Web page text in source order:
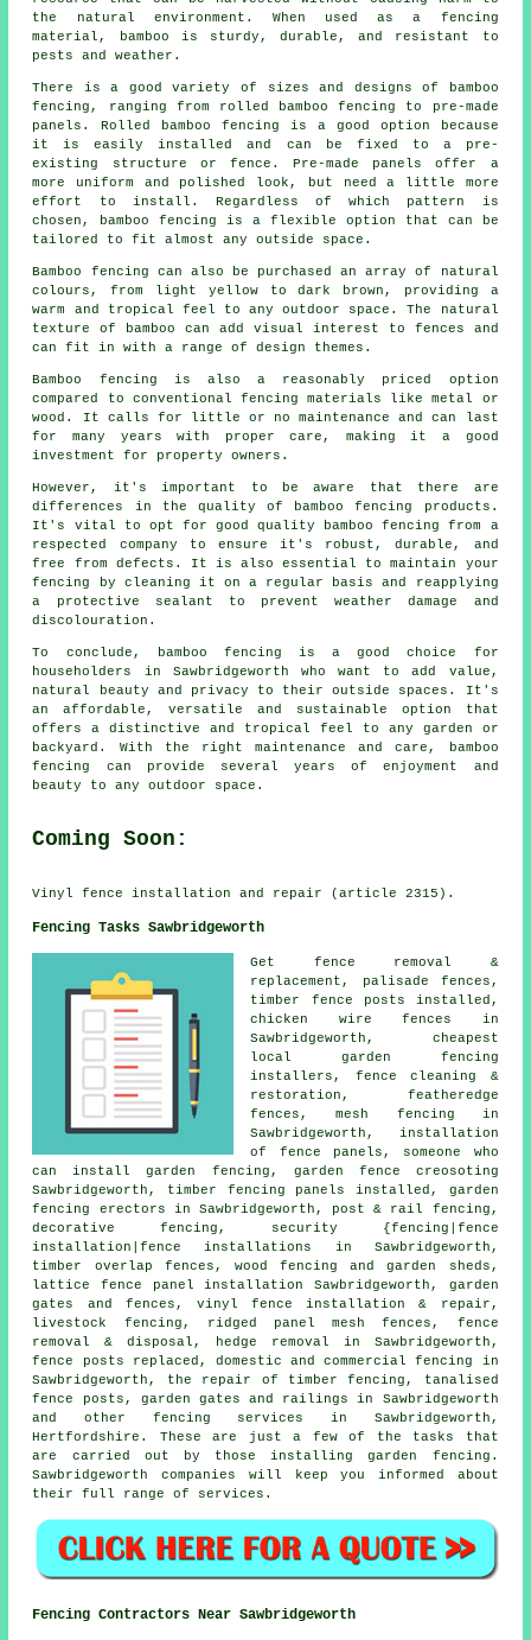
the natural environment. When used as a fencing
material, bamboo is sturdy, durable, and resistant to
pests and weather.
There is a good variety of sizes and designs of bamboo
fencing, ranging from rolled bamboo fencing to pre-made
panels. Rolled bamboo fencing is a good option because
it is easily installed and can be fixed to a pre-
existing structure or fence. Pre-made panels offer a
more uniform and polished look, but need a little more
effort to install. Regardless of which pattern is
chosen, bamboo fencing is a flexible option that can be
tailored to fit almost any outside space.
Bamboo fencing can also be purchased an array of natural
colours, from light yellow to dark brown, providing a
warm and tropical feel to any outdoor space. The natural
texture of bamboo can add visual interest to fences and
can fit in with a range of design themes.
Bamboo fencing is also a reasonably priced option
compared to conventional fencing materials like metal or
wood. It calls for little or no maintenance and can last
for many years with proper care, making it a good
investment for property owners.
However, it's important to be aware that there are
differences in the quality of bamboo fencing products.
It's vital to opt for good quality bamboo fencing from a
respected company to ensure it's robust, durable, and
free from defects. It is also essential to maintain your
fencing by cleaning it on a regular basis and reapplying
a protective sealant to prevent weather damage and
discolouration.
To conclude, bamboo fencing is a good choice for
householders in Sawbridgeworth who want to add value,
natural beauty and privacy to their outside spaces. It's
an affordable, versatile and sustainable option that
offers a distinctive and tropical feel to any garden or
backyard. With the right maintenance and care, bamboo
fencing can provide several years of enjoyment and
beauty to any outdoor space.
Coming Soon:
Vinyl fence installation and repair (article 2315).
Fencing Tasks Sawbridgeworth
Get fence removal &
replacement,
palisade fences,
timber fence posts installed,
chicken wire fences in
Sawbridgeworth, cheapest
local garden fencing
installers, fence cleaning &
restoration, featheredge
fences, mesh fencing in
Sawbridgeworth, installation
of fence panels, someone who
can
install garden fencing, garden fence creosoting
Sawbridgeworth, timber fencing panels installed, garden
fencing
erectors in Sawbridgeworth, post & rail fencing,
decorative fencing, security {fencing|fence
installation|fence installations in Sawbridgeworth,
timber overlap fences, wood fencing and garden sheds,
lattice fence panel installation Sawbridgeworth, garden
gates
and fences, vinyl fence installation & repair,
livestock fencing, ridged panel mesh fences, fence
removal & disposal, hedge removal in Sawbridgeworth,
fence posts replaced, domestic and commercial fencing in
Sawbridgeworth, the repair of timber fencing,
tanalised
fence posts, garden gates and railings in Sawbridgeworth
and other fencing services
in Sawbridgeworth,
Hertfordshire. These are just a few of the tasks that
are carried out by those installing garden fencing.
Sawbridgeworth companies will keep you informed about
their full range of services.
Fencing Contractors Near Sawbridgeworth